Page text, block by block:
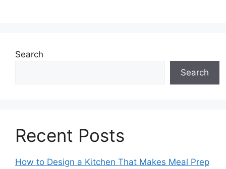
Search
Search
Recent Posts
How to Design a Kitchen That Makes Meal Prep